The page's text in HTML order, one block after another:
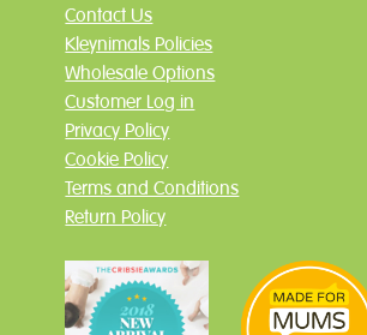
Contact Us
Kleynimals Policies
Wholesale Options
Customer Log in
Privacy Policy
Cookie Policy
Terms and Conditions
Return Policy